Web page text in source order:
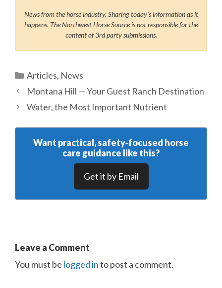
News from the horse industry. Sharing today’s information as it
happens. The Northwest Horse Source is not responsible for the
content of 3rd party submissions.
Categories
Articles, News
Montana Hill — Your Guest Ranch Destination
Water, the Most Important Nutrient
Want practical, safety‑focused horse
care guidance like this?
Get it by Email
Leave a Comment
You must be logged into post a comment.